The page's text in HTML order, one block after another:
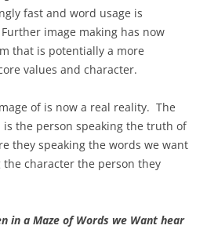
fast and word usage is
image making has now
that is potentially a more
values and character.
of is now a real reality. The
the person speaking the truth of
they speaking the words we want
character the person they
in a Maze of Words we Want hear